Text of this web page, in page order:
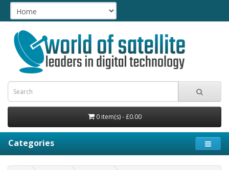
0 item(s) - £0.00
Categories